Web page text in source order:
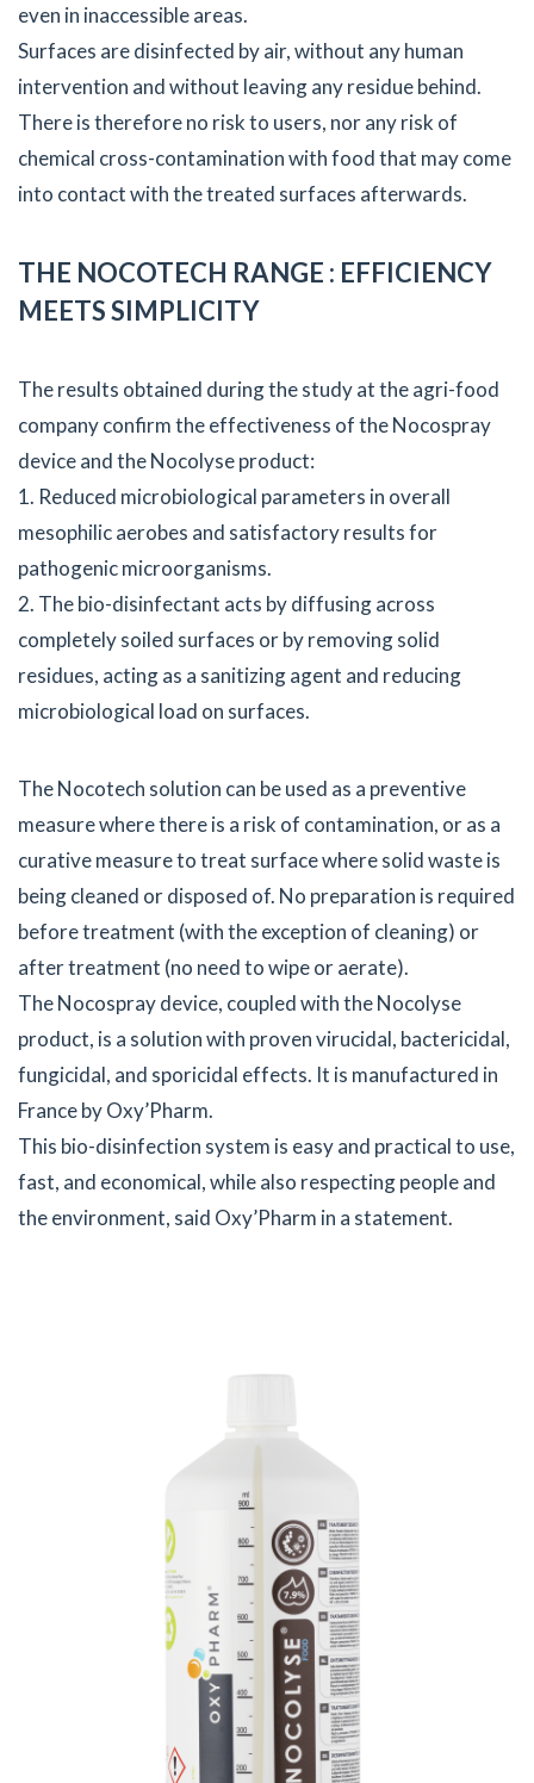
even in inaccessible areas.
Surfaces are disinfected by air, without any human
intervention and without leaving any residue behind.
There is therefore no risk to users, nor any risk of
chemical cross-contamination with food that may come
into contact with the treated surfaces afterwards.
THE NOCOTECH RANGE : EFFICIENCY
MEETS SIMPLICITY
The results obtained during the study at the agri-food
company confirm the effectiveness of the Nocospray
device and the Nocolyse product:
1. Reduced microbiological parameters in overall
mesophilic aerobes and satisfactory results for
pathogenic microorganisms.
2. The bio-disinfectant acts by diffusing across
completely soiled surfaces or by removing solid
residues, acting as a sanitizing agent and reducing
microbiological load on surfaces.
The Nocotech solution can be used as a preventive
measure where there is a risk of contamination, or as a
curative measure to treat surface where solid waste is
being cleaned or disposed of. No preparation is required
before treatment (with the exception of cleaning) or
after treatment (no need to wipe or aerate).
The Nocospray device, coupled with the Nocolyse
product, is a solution with proven virucidal, bactericidal,
fungicidal, and sporicidal effects. It is manufactured in
France by Oxy’Pharm.
This bio-disinfection system is easy and practical to use,
fast, and economical, while also respecting people and
the environment, said Oxy’Pharm in a statement.